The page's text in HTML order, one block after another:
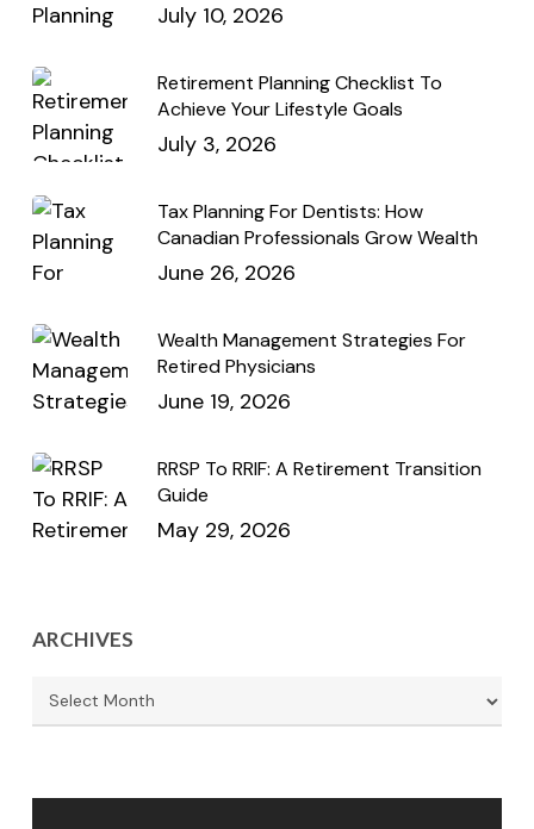
July 10, 2026
Retirement Planning Checklist To
Achieve Your Lifestyle Goals
July 3, 2026
Tax Planning For Dentists: How
Canadian Professionals Grow Wealth
June 26, 2026
Wealth Management Strategies For
Retired Physicians
June 19, 2026
RRSP To RRIF: A Retirement Transition
Guide
May 29, 2026
ARCHIVES
Archives